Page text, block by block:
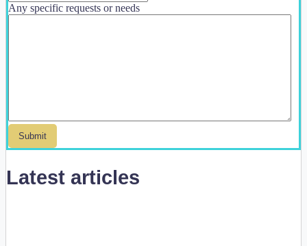
Any specific requests or needs
Latest articles